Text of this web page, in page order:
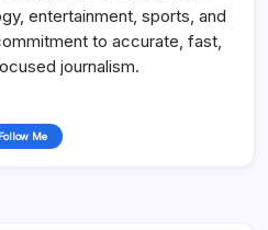
entertainment, sports, and
to accurate, fast,
journalism.
Follow Me